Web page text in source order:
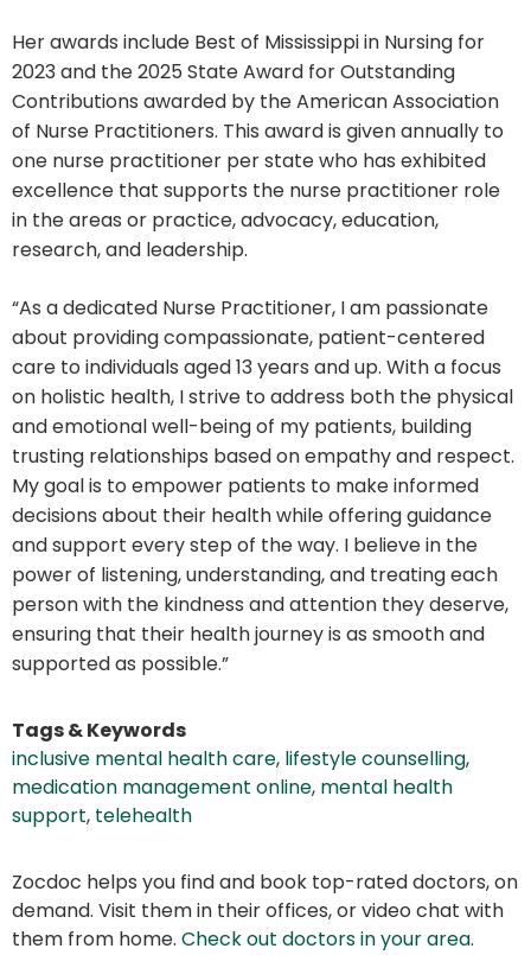
Her awards include Best of Mississippi in Nursing for
2023 and the 2025 State Award for Outstanding
Contributions awarded by the American Association
of Nurse Practitioners. This award is given annually to
one nurse practitioner per state who has exhibited
excellence that supports the nurse practitioner role
in the areas or practice, advocacy, education,
research, and leadership.
“As a dedicated Nurse Practitioner, I am passionate
about providing compassionate, patient-centered
care to individuals aged 13 years and up. With a focus
on holistic health, I strive to address both the physical
and emotional well-being of my patients, building
trusting relationships based on empathy and respect.
My goal is to empower patients to make informed
decisions about their health while offering guidance
and support every step of the way. I believe in the
power of listening, understanding, and treating each
person with the kindness and attention they deserve,
ensuring that their health journey is as smooth and
supported as possible.”
Tags & Keywords
inclusive mental health care, lifestyle counselling,
medication management online, mental health
support, telehealth
Zocdoc helps you find and book top-rated doctors, on
demand. Visit them in their offices, or video chat with
them from home. Check out doctors in your area.